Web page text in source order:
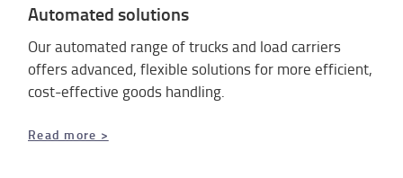
Automated solutions
Our automated range of trucks and load carriers
offers advanced, flexible solutions for more efficient,
cost-effective goods handling.
Read more >